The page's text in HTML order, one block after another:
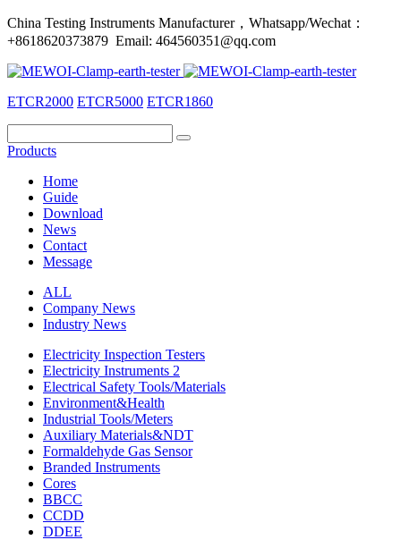
China Testing Instruments Manufacturer，Whatsapp/Wechat：
+8618620373879 Email: 464560351@qq.com
ETCR2000 ETCR5000 ETCR1860
Products
Home
Guide
Download
News
Contact
Message
ALL
Company News
Industry News
Electricity Inspection Testers
Electricity Instruments 2
Electrical Safety Tools/Materials
Environment&Health
Industrial Tools/Meters
Auxiliary Materials&NDT
Formaldehyde Gas Sensor
Branded Instruments
Cores
BBCC
CCDD
DDEE